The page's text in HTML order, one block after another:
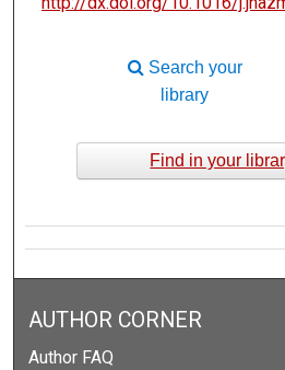
Search your
library
Find in your
AUTHOR CORNER
Author FAQ